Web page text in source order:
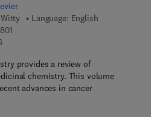
Language: English
9 7 8 - 0 - 4 4 4 - 6 3 4 8 0 - 1
9 7 8 - 0 - 4 4 4 - 6 3 4 8 5 - 6
provides a review of
chemistry. This volume
advances in cancer